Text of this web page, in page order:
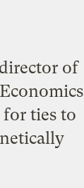
of
for ties to